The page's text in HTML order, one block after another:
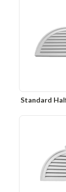
Standard